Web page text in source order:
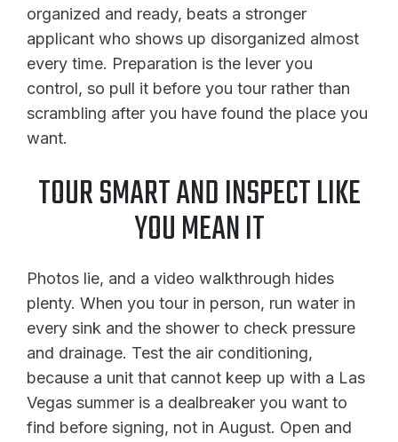
organized and ready, beats a stronger
applicant who shows up disorganized almost
every time. Preparation is the lever you
control, so pull it before you tour rather than
scrambling after you have found the place you
want.
TOUR SMART AND INSPECT LIKE
YOU MEAN IT
Photos lie, and a video walkthrough hides
plenty. When you tour in person, run water in
every sink and the shower to check pressure
and drainage. Test the air conditioning,
because a unit that cannot keep up with a Las
Vegas summer is a dealbreaker you want to
find before signing, not in August. Open and